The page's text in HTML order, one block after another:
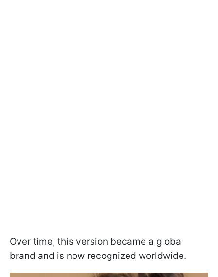
Over time, this version became a global
brand and is now recognized worldwide.